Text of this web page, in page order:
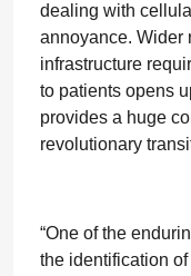
dealing with
annoyance. Wider
infrastructure
to patients opens
provides a huge
revolutionary
“One of the
the identification